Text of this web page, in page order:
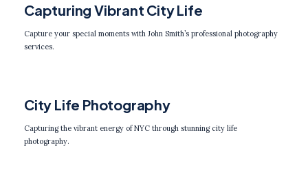
Capturing Vibrant City Life
Capture your special moments with John Smith’s professional photography
services.
City Life Photography
Capturing the vibrant energy of NYC through stunning city life
photography.